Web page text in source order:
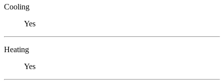
Cooling
Yes
Heating
Yes